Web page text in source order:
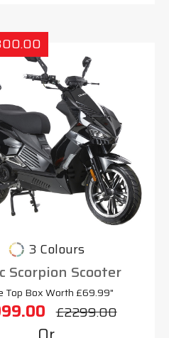
3 Colours
Scorpion Scooter
Top Box Worth £69.99"
£2299.00